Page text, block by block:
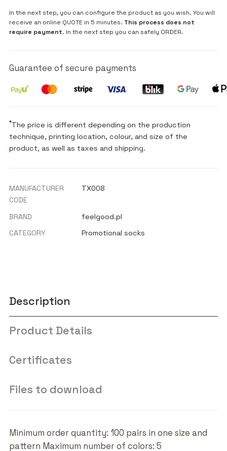
In the next step, you can configure the product as you wish. You will
receive an online QUOTE in 5 minutes. This process does not
require payment. In the next step you can safely ORDER.
Guarantee of secure payments
*The price is different depending on the production
technique, printing location, colour, and size of the
product, as well as taxes and shipping.
MANUFACTURER
CODE
TX008
BRAND
feelgood.pl
CATEGORY
Promotional socks
Description
Product Details
Certificates
Files to download
Minimum order quantity: 100 pairs in one size and
pattern Maximum number of colors: 5